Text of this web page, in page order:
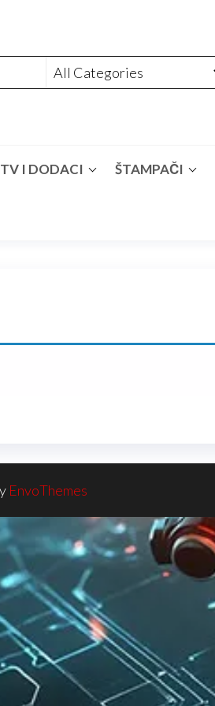
TV I DODACI ŠTAMPAČI
EnvoThemes